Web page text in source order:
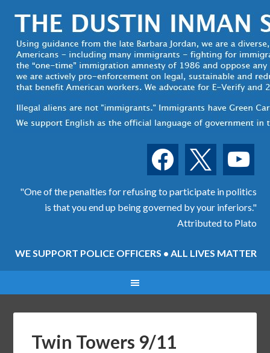
facebook youtube
"One of the penalties for refusing to participate in politics
is that you end up being governed by your inferiors."
Attributed to Plato
WE SUPPORT POLICE OFFICERS • ALL LIVES MATTER
Twin Towers 9/11